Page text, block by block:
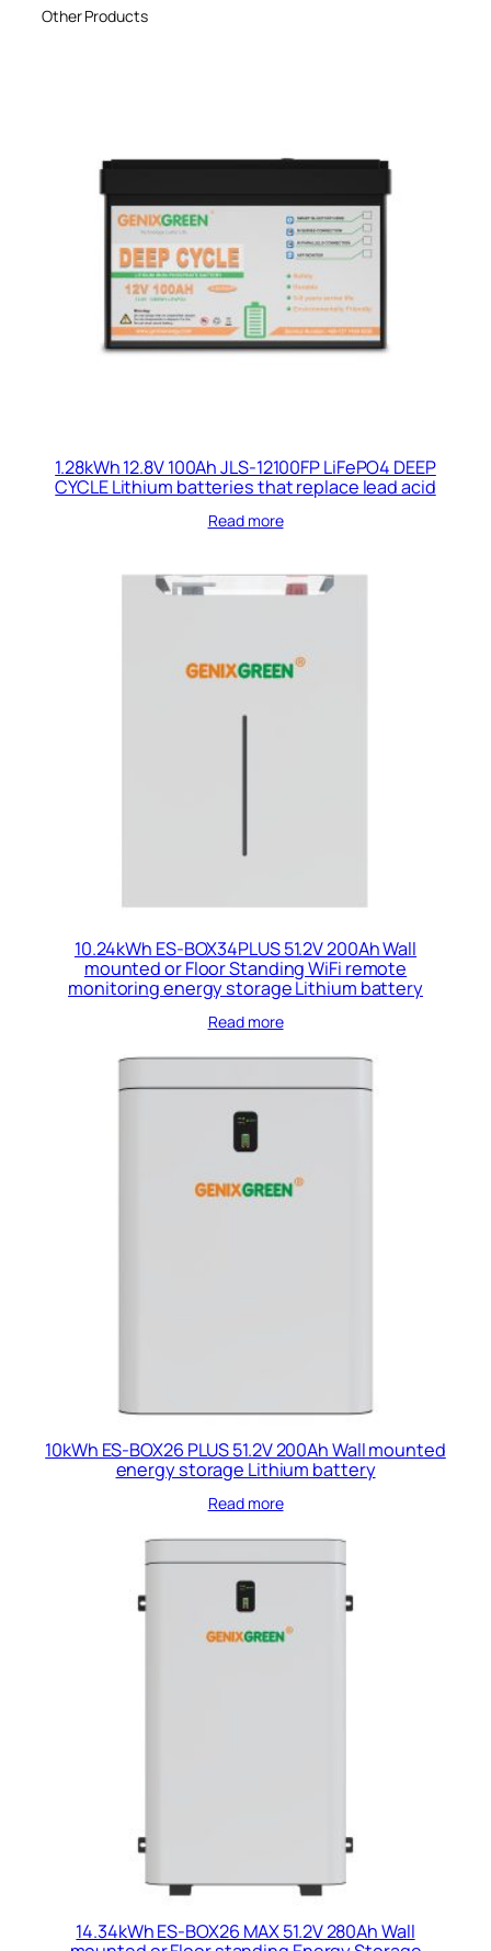
Other Products
1.28kWh 12.8V 100Ah JLS-12100FP LiFePO4 DEEP
CYCLE Lithium batteries that replace lead acid
Read more
10.24kWh ES-BOX34PLUS 51.2V 200Ah Wall
mounted or Floor Standing WiFi remote
monitoring energy storage Lithium battery
Read more
10kWh ES-BOX26 PLUS 51.2V 200Ah Wall mounted
energy storage Lithium battery
Read more
14.34kWh ES-BOX26 MAX 51.2V 280Ah Wall